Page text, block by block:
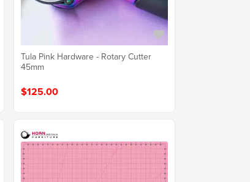
Tula Pink Hardware - Rotary Cutter
45mm
$125.00